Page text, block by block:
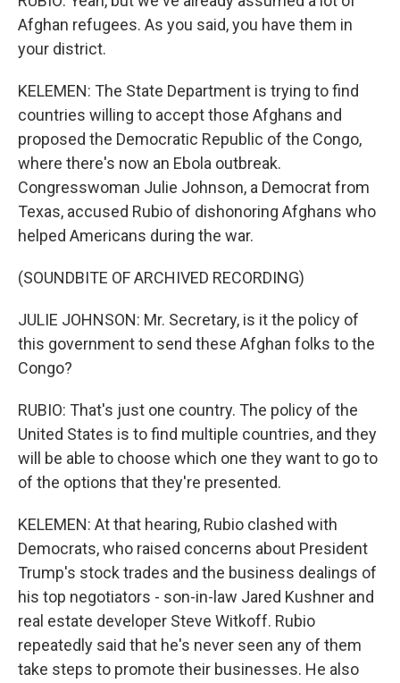
Afghan refugees. As you said, you have them in
your district.
KELEMEN: The State Department is trying to find
countries willing to accept those Afghans and
proposed the Democratic Republic of the Congo,
where there's now an Ebola outbreak.
Congresswoman Julie Johnson, a Democrat from
Texas, accused Rubio of dishonoring Afghans who
helped Americans during the war.
(SOUNDBITE OF ARCHIVED RECORDING)
JULIE JOHNSON: Mr. Secretary, is it the policy of
this government to send these Afghan folks to the
Congo?
RUBIO: That's just one country. The policy of the
United States is to find multiple countries, and they
will be able to choose which one they want to go to
of the options that they're presented.
KELEMEN: At that hearing, Rubio clashed with
Democrats, who raised concerns about President
Trump's stock trades and the business dealings of
his top negotiators - son-in-law Jared Kushner and
real estate developer Steve Witkoff. Rubio
repeatedly said that he's never seen any of them
take steps to promote their businesses. He also